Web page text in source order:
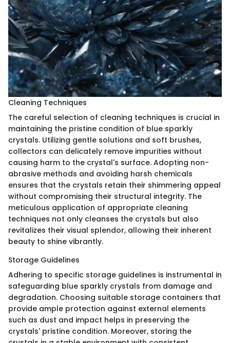
Cleaning Techniques
The careful selection of cleaning techniques is crucial in
maintaining the pristine condition of blue sparkly
crystals. Utilizing gentle solutions and soft brushes,
collectors can delicately remove impurities without
causing harm to the crystal's surface. Adopting non-
abrasive methods and avoiding harsh chemicals
ensures that the crystals retain their shimmering appeal
without compromising their structural integrity. The
meticulous application of appropriate cleaning
techniques not only cleanses the crystals but also
revitalizes their visual splendor, allowing their inherent
beauty to shine vibrantly.
Storage Guidelines
Adhering to specific storage guidelines is instrumental in
safeguarding blue sparkly crystals from damage and
degradation. Choosing suitable storage containers that
provide ample protection against external elements
such as dust and impact helps in preserving the
crystals' pristine condition. Moreover, storing the